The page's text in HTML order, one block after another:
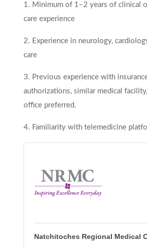
1. Minimum of 1–2 years of clinical
care experience
2. Experience in neurology,
care
3. Previous experience with
authorizations, similar medical
office preferred.
4. Familiarity with telemedicine
Natchitoches Regional Medical